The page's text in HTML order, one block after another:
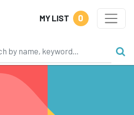
MY LIST 0